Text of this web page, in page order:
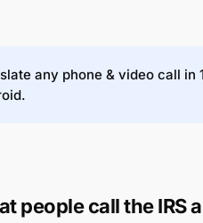
any phone & video call
people call the IRS